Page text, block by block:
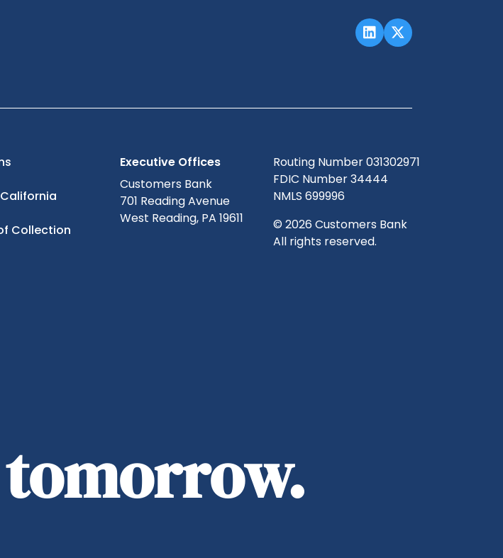
Collection
Executive Offices
Customers Bank
701 Reading Avenue
West Reading, PA 19611
Routing Number 031302971
FDIC Number 34444
NMLS 699996
© 2026 Customers Bank
All rights reserved.
tomorrow.